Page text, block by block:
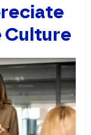
Culture